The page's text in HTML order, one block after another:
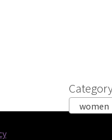
women